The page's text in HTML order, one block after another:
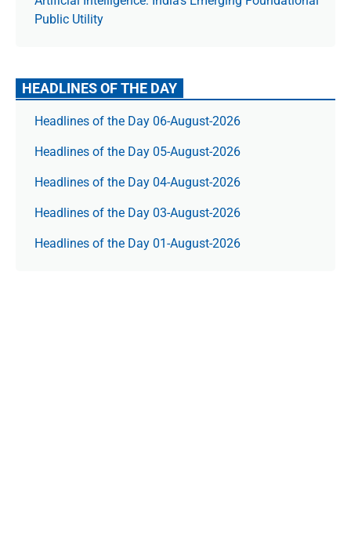
Public Utility
HEADLINES OF THE DAY
Headlines of the Day 06-August-2026
Headlines of the Day 05-August-2026
Headlines of the Day 04-August-2026
Headlines of the Day 03-August-2026
Headlines of the Day 01-August-2026